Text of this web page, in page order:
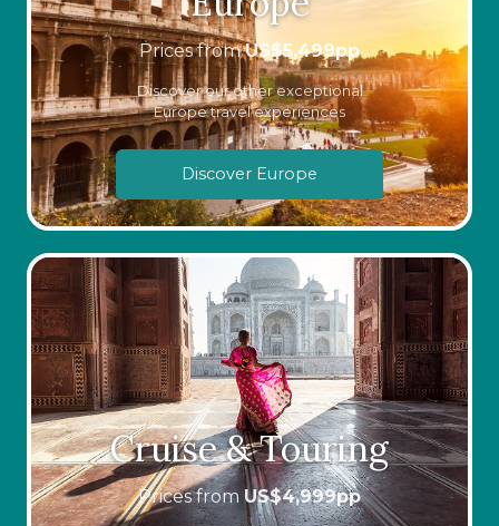
Prices fromUS$5,499pp
Discover our other exceptional
Europe travel experiences
Discover Europe
Cruise & Touring
Prices from US$4,999pp